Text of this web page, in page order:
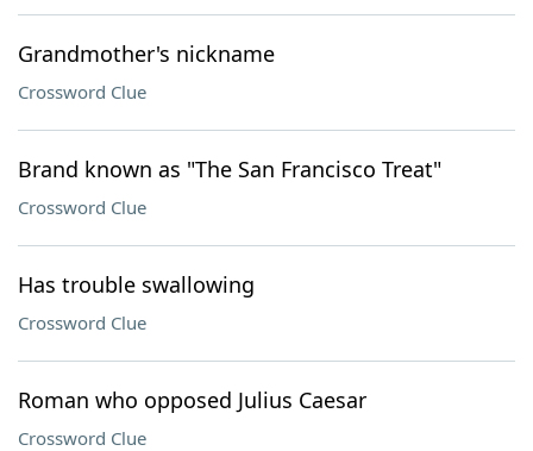
Grandmother's nickname
Crossword Clue
Brand known as "The San Francisco Treat"
Crossword Clue
Has trouble swallowing
Crossword Clue
Roman who opposed Julius Caesar
Crossword Clue